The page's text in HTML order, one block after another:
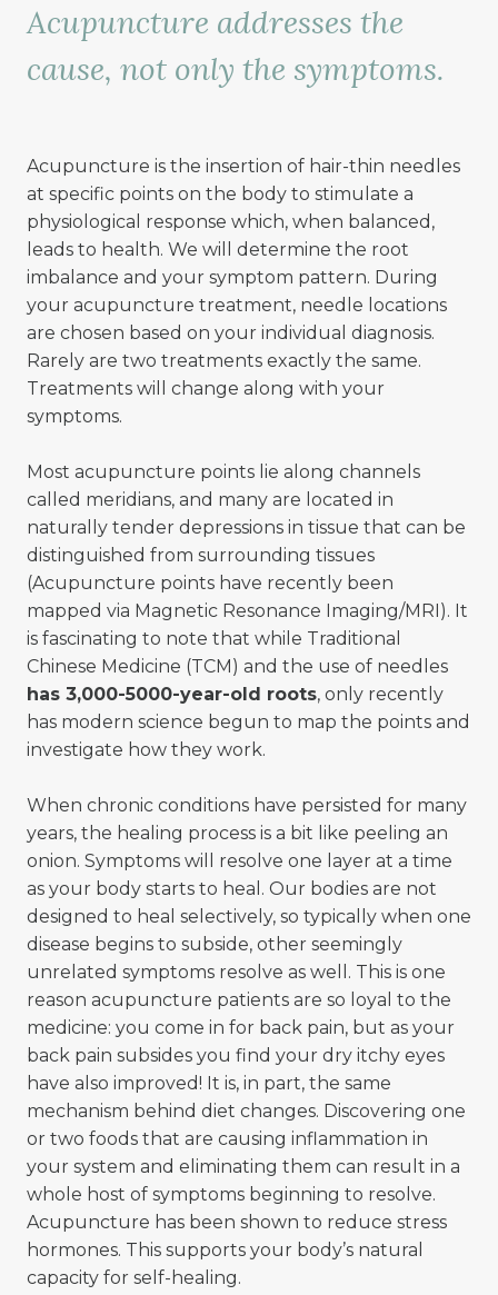
Acupuncture addresses the
cause, not only the symptoms.
Acupuncture is the insertion of hair-thin needles
at specific points on the body to stimulate a
physiological response which, when balanced,
leads to health. We will determine the root
imbalance and your symptom pattern. During
your acupuncture treatment, needle locations
are chosen based on your individual diagnosis.
Rarely are two treatments exactly the same.
Treatments will change along with your
symptoms.
Most acupuncture points lie along channels
called meridians, and many are located in
naturally tender depressions in tissue that can be
distinguished from surrounding tissues
(Acupuncture points have recently been
mapped via Magnetic Resonance Imaging/MRI). It
is fascinating to note that while Traditional
Chinese Medicine (TCM) and the use of needles
has 3,000-5000-year-old roots, only recently
has modern science begun to map the points and
investigate how they work.
When chronic conditions have persisted for many
years, the healing process is a bit like peeling an
onion. Symptoms will resolve one layer at a time
as your body starts to heal. Our bodies are not
designed to heal selectively, so typically when one
disease begins to subside, other seemingly
unrelated symptoms resolve as well. This is one
reason acupuncture patients are so loyal to the
medicine: you come in for back pain, but as your
back pain subsides you find your dry itchy eyes
have also improved! It is, in part, the same
mechanism behind diet changes. Discovering one
or two foods that are causing inflammation in
your system and eliminating them can result in a
whole host of symptoms beginning to resolve.
Acupuncture has been shown to reduce stress
hormones. This supports your body’s natural
capacity for self-healing.